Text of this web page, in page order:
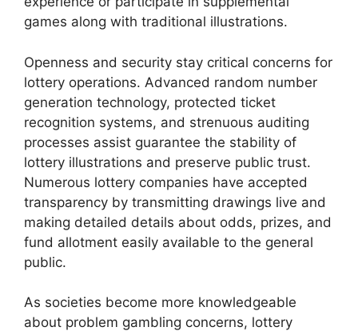
games along with traditional illustrations.
Openness and security stay critical concerns for
lottery operations. Advanced random number
generation technology, protected ticket
recognition systems, and strenuous auditing
processes assist guarantee the stability of
lottery illustrations and preserve public trust.
Numerous lottery companies have accepted
transparency by transmitting drawings live and
making detailed details about odds, prizes, and
fund allotment easily available to the general
public.
As societies become more knowledgeable
about problem gambling concerns, lottery